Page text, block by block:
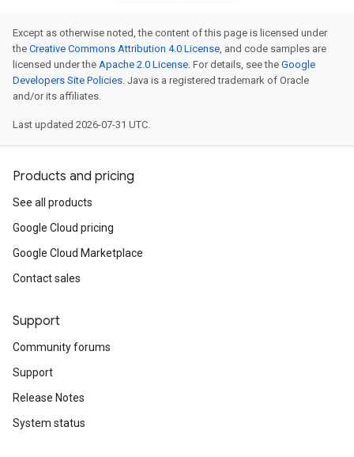
Except as otherwise noted, the content of this page is licensed under
the Creative Commons Attribution 4.0 License, and code samples are
licensed under the Apache 2.0 License. For details, see the Google
Developers Site Policies. Java is a registered trademark of Oracle
and/or its affiliates.
Last updated 2026-07-31 UTC.
Products and pricing
See all products
Google Cloud pricing
Google Cloud Marketplace
Contact sales
Support
Community forums
Support
Release Notes
System status